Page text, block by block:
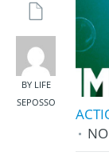
BY LIFE
SEPOSSO